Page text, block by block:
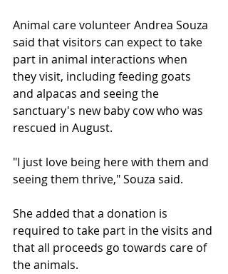
Animal care volunteer Andrea Souza
said that visitors can expect to take
part in animal interactions when
they visit, including feeding goats
and alpacas and seeing the
sanctuary's new baby cow who was
rescued in August.
"I just love being here with them and
seeing them thrive," Souza said.
She added that a donation is
required to take part in the visits and
that all proceeds go towards care of
the animals.